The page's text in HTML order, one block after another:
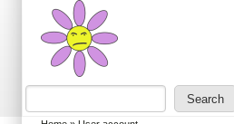
Skip to main content
Skip to search